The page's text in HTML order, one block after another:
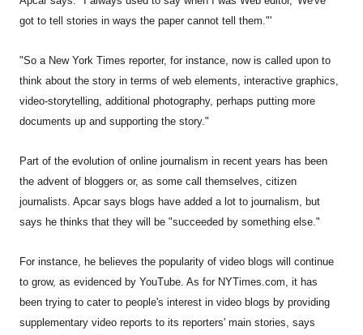
got to tell stories in ways the paper cannot tell them."'
"So a New York Times reporter, for instance, now is called upon to
think about the story in terms of web elements, interactive graphics,
video-storytelling, additional photography, perhaps putting more
documents up and supporting the story."
Part of the evolution of online journalism in recent years has been
the advent of bloggers or, as some call themselves, citizen
journalists. Apcar says blogs have added a lot to journalism, but
says he thinks that they will be "succeeded by something else."
For instance, he believes the popularity of video blogs will continue
to grow, as evidenced by YouTube. As for NYTimes.com, it has
been trying to cater to people's interest in video blogs by providing
supplementary video reports to its reporters' main stories, says